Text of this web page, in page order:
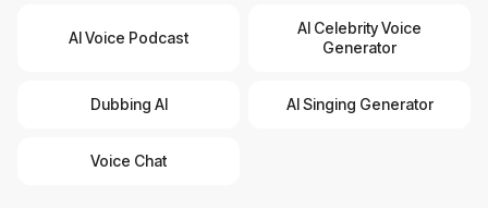
AI Voice Podcast
AI Celebrity Voice
Generator
Dubbing AI AI Singing Generator
Voice Chat